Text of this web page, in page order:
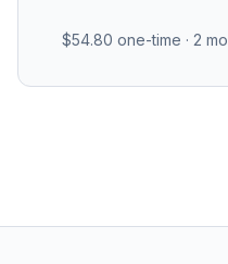
$54.80 one-time · 2